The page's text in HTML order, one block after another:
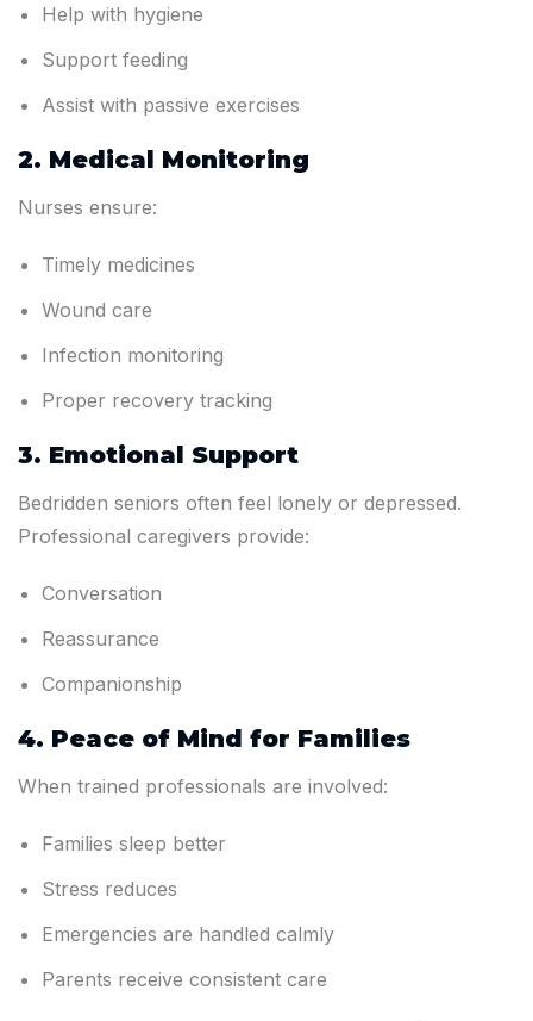
Help with hygiene
Support feeding
Assist with passive exercises
2. Medical Monitoring
Nurses ensure:
Timely medicines
Wound care
Infection monitoring
Proper recovery tracking
3. Emotional Support
Bedridden seniors often feel lonely or depressed.
Professional caregivers provide:
Conversation
Reassurance
Companionship
4. Peace of Mind for Families
When trained professionals are involved:
Families sleep better
Stress reduces
Emergencies are handled calmly
Parents receive consistent care